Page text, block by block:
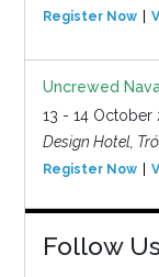
Register Now
Uncrewed
13 - 14 October
Design Hotel,
Register Now
Follow Us